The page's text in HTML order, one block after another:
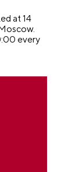
at 14
every